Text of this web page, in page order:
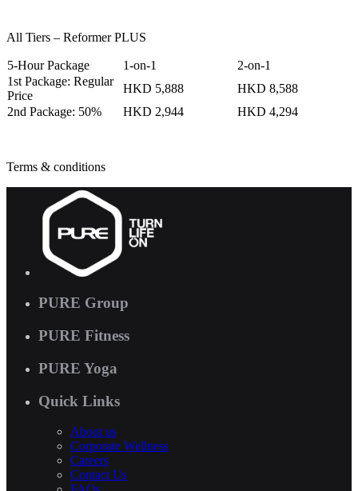
All Tiers – Reformer PLUS
5-Hour Package 1-on-1
2-on-1
1st Package: Regular
Price
HKD 5,888
HKD 8,588
2nd Package: 50%
HKD 2,944 HKD 4,294
Terms & conditions
PURE Group
PURE Fitness
PURE Yoga
Quick Links
About us
Corporate Wellness
Careers
Contact Us